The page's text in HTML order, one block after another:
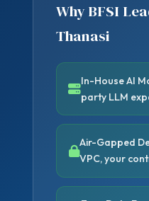
Why BFSI
Thanasi
In-House AI
party LLM
Air-Gapped
VPC, your